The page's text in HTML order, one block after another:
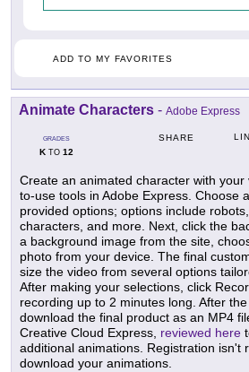
ADD TO MY FAVORITES
Animate Characters - Adobe Express
GRADES
KTO 12
SHARE
Create an animated character with your
to-use tools in Adobe Express. Choose
provided options; options include
characters, and more. Next, click the
a background image from the site,
photo from your device. The final
size the video from several options
After making your selections, click
recording up to 2 minutes long. After
download the final product as an MP4
Creative Cloud Express, reviewed here
additional animations. Registration isn't
download your animations.